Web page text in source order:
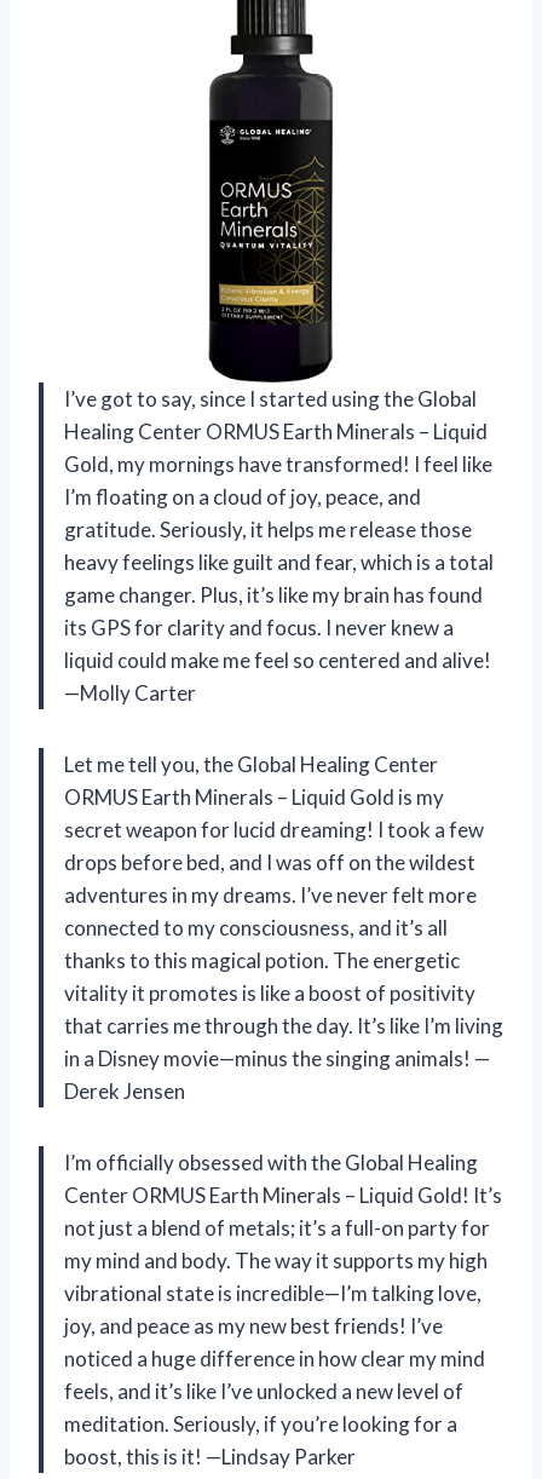
I’ve got to say, since I started using the Global
Healing Center ORMUS Earth Minerals – Liquid
Gold, my mornings have transformed! I feel like
I’m floating on a cloud of joy, peace, and
gratitude. Seriously, it helps me release those
heavy feelings like guilt and fear, which is a total
game changer. Plus, it’s like my brain has found
its GPS for clarity and focus. I never knew a
liquid could make me feel so centered and alive!
—Molly Carter
Let me tell you, the Global Healing Center
ORMUS Earth Minerals – Liquid Gold is my
secret weapon for lucid dreaming! I took a few
drops before bed, and I was off on the wildest
adventures in my dreams. I’ve never felt more
connected to my consciousness, and it’s all
thanks to this magical potion. The energetic
vitality it promotes is like a boost of positivity
that carries me through the day. It’s like I’m living
in a Disney movie—minus the singing animals! —
Derek Jensen
I’m officially obsessed with the Global Healing
Center ORMUS Earth Minerals – Liquid Gold! It’s
not just a blend of metals; it’s a full-on party for
my mind and body. The way it supports my high
vibrational state is incredible—I’m talking love,
joy, and peace as my new best friends! I’ve
noticed a huge difference in how clear my mind
feels, and it’s like I’ve unlocked a new level of
meditation. Seriously, if you’re looking for a
boost, this is it! —Lindsay Parker